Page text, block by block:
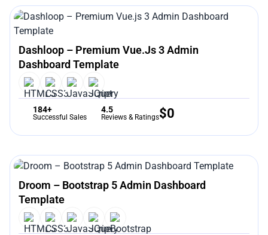
Dashloop – Premium Vue.js 3 Admin
Dashboard Template
184+
Successful Sales
4.5
Reviews & Ratings$0
Droom – Bootstrap 5 Admin Dashboard
Template